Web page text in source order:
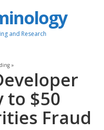
and Research
»
to $50
Fraud